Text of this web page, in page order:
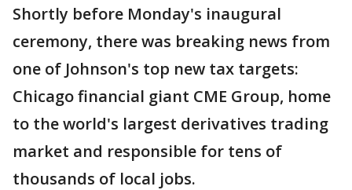
Shortly before Monday's inaugural
ceremony, there was breaking news from
one of Johnson's top new tax targets:
Chicago financial giant CME Group, home
to the world's largest derivatives trading
market and responsible for tens of
thousands of local jobs.